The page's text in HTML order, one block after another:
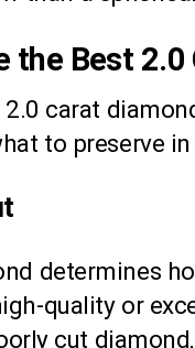
the Best
carat
to preserve
determines
quality or
cut